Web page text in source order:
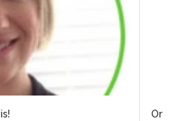
Building Resilience Post Covid-